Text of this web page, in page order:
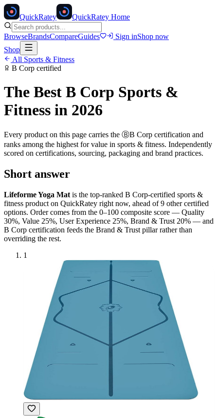
QuickRatey QuickRatey Home
BrowseBrandsCompareGuides Sign inShop now
Shop
All Sports & Fitness
B Corp certified
The Best B Corp Sports &
Fitness in 2026
Every product on this page carries the ⒷB Corp certification and
ranks among the highest for value in sports & fitness. Independently
scored on certifications, sourcing, packaging and brand practices.
Short answer
Lifeforme Yoga Mat is the top-ranked B Corp-certified sports &
fitness product on QuickRatey right now, ahead of9 other certified
options. Order comes from the 0–100 composite score — Quality
30%, Value 25%, User Experience 25%, Brand & Trust 20% — and
B Corp certification feeds the Brand & Trust pillar rather than
overriding the rest.
1